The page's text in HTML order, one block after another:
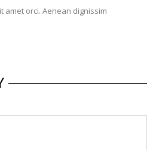
amet orci. Aenean dignissim